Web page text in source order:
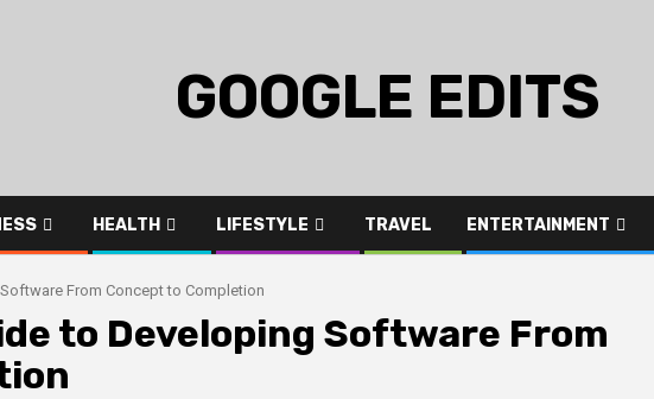
GOOGLE EDITS
HEALTH LIFESTYLE TRAVEL ENTERTAINMENT
From Concept to Completion
to Developing Software From